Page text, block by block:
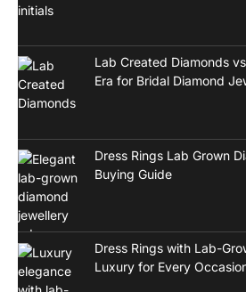
Lab Created Diamonds
Era for Bridal Diamond
Dress Rings Lab Grown
Buying Guide
Dress Rings with Lab-
Luxury for Every